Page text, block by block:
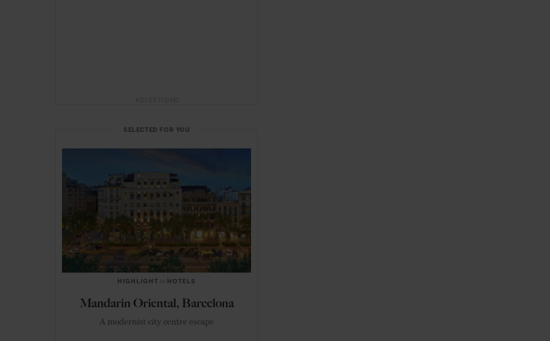
SELECTED FOR YOU
HIGHLIGHT in HOTELS
Mandarin Oriental, Barcelona
A modernist city centre escape